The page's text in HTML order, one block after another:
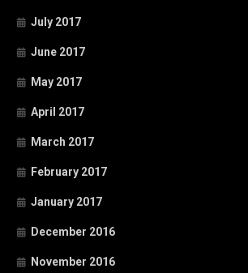
July 2017
June 2017
May 2017
April 2017
March 2017
February 2017
January 2017
December 2016
November 2016